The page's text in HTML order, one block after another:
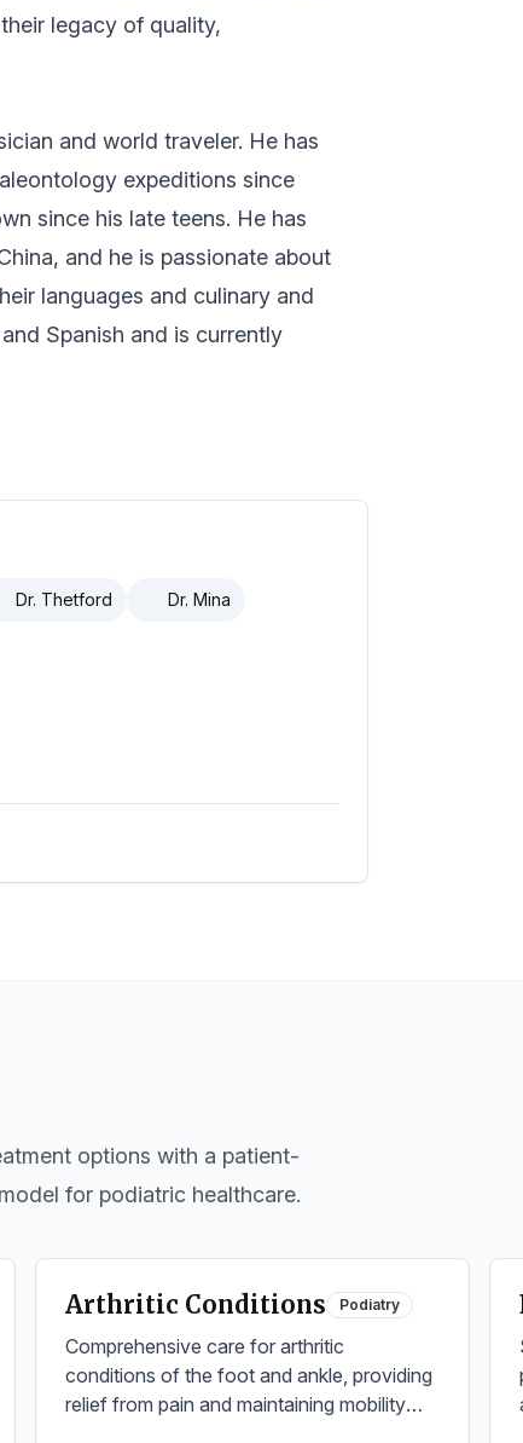
legacy of quality,
and world traveler. He has
expeditions since
since his late teens. He has
and he is passionate about
languages and culinary and
Spanish and is currently
Dr. Thetford Dr. Mina
options with a patient-
for podiatric healthcare.
Arthritic Conditions Podiatry
Comprehensive care for arthritic
conditions of the foot and ankle, providing
relief from pain and maintaining mobility